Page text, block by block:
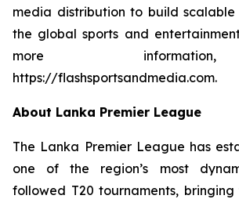
media distribution to build scalable
the global sports and
more
https://flashsportsandmedia.com.
About Lanka Premier League
The Lanka Premier League has
one of the region’s most
followed T20 tournaments,